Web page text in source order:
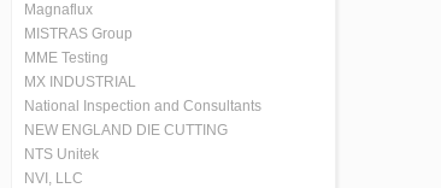
Magnaflux
MISTRAS Group
MME Testing
MX INDUSTRIAL
National Inspection and Consultants
NEW ENGLAND DIE CUTTING
NTS Unitek
NVI, LLC